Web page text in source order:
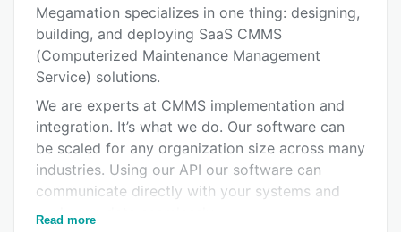
Alternatives
Pricing
Integrations
Support options
FAQs
Related categories
Megamation specializes in one thing: designing,
building, and deploying SaaS CMMS
(Computerized Maintenance Management
Service) solutions.
We are experts at CMMS implementation and
integration. It’s what we do. Our software can
be scaled for any organization size across many
industries. Using our API our software can
communicate directly with your systems and
exchange data seamlessly.
Read more